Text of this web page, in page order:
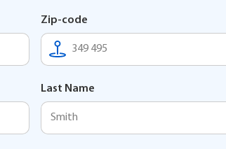
Zip-code
Last Name